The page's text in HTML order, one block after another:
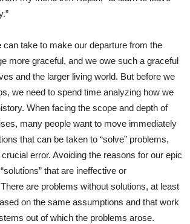
can take to make our departure from the
more graceful, and we owe such a graceful
and the larger living world. But before we
we need to spend time analyzing how we
When facing the scope and depth of
many people want to move immediately
that can be taken to “solve” problems,
error. Avoiding the reasons for our epic
that are ineffective or
are problems without solutions, at least
on the same assumptions and that work
out of which the problems arose.